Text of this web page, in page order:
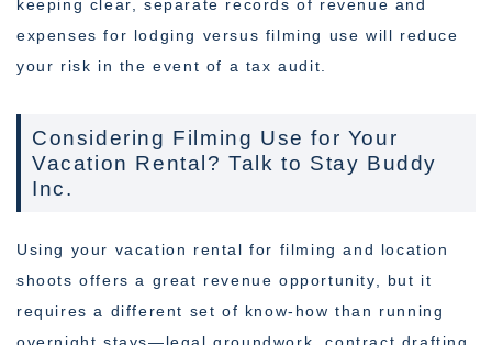
keeping clear, separate records of revenue and
expenses for lodging versus filming use will reduce
your risk in the event of a tax audit.
Considering Filming Use for Your
Vacation Rental? Talk to Stay Buddy
Inc.
Using your vacation rental for filming and location
shoots offers a great revenue opportunity, but it
requires a different set of know-how than running